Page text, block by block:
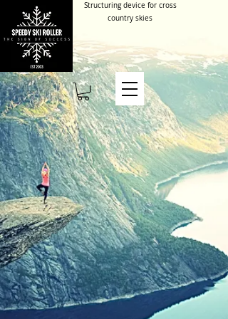
Structuring device for cross
country skies